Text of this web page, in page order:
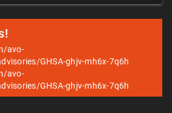
avo-
GHSA-ghjv-mh6x-7q6h
avo-
GHSA-ghjv-mh6x-7q6h